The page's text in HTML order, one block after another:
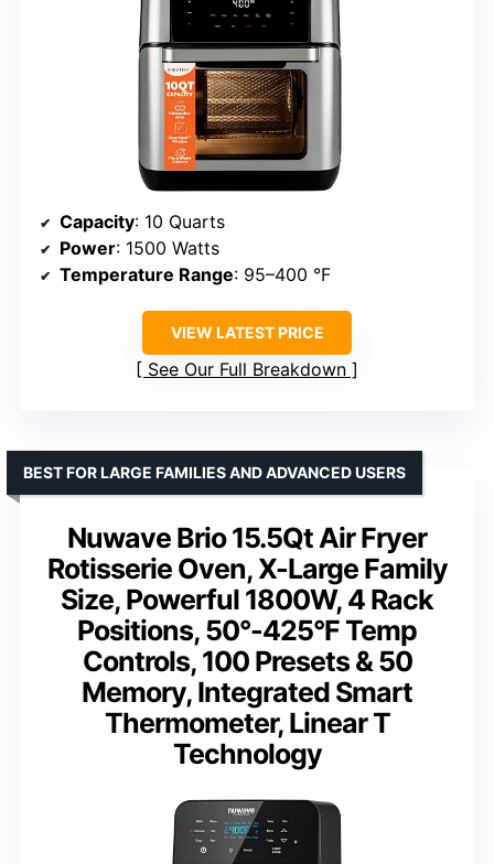
Capacity: 10 Quarts
Power: 1500 Watts
Temperature Range: 95–400 °F
VIEW LATEST PRICE
See Our Full Breakdown
Nuwave Brio 15.5Qt Air Fryer
Rotisserie Oven, X-Large Family
Size, Powerful 1800W, 4 Rack
Positions, 50°-425°F Temp
Controls, 100 Presets & 50
Memory, Integrated Smart
Thermometer, Linear T
Technology
BEST FOR LARGE FAMILIES AND ADVANCED USERS